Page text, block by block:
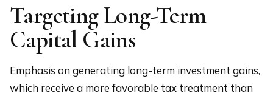
Targeting Long-Term
Capital Gains
Emphasis on generating long-term investment gains,
which receive a more favorable tax treatment than